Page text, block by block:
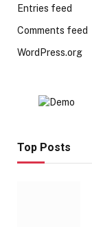
Entries feed
Comments feed
WordPress.org
Top Posts